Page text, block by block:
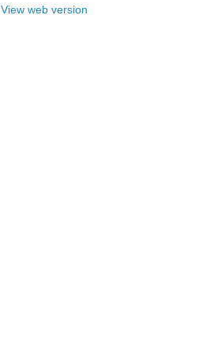
View web version